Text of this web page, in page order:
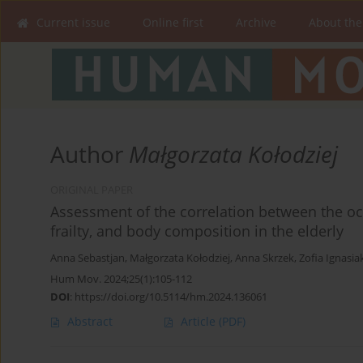
Current issue Online first Archive About the
Author Małgorzata Kołodziej
Assessment of the correlation between the
frailty, and body composition in the elderly
Anna Sebastjan, Małgorzata Kołodziej, Anna Skrzek, Zofia
Hum Mov. 2024;25(1):105-112
DOI: https://doi.org/10.5114/hm.2024.136061
Abstract Article (PDF)